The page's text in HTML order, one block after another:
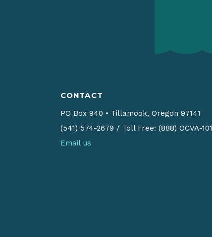
CONTACT
PO Box 940 • Tillamook, Oregon 97141
(541) 574-2679 / Toll Free: (888) OCVA-101
Email us